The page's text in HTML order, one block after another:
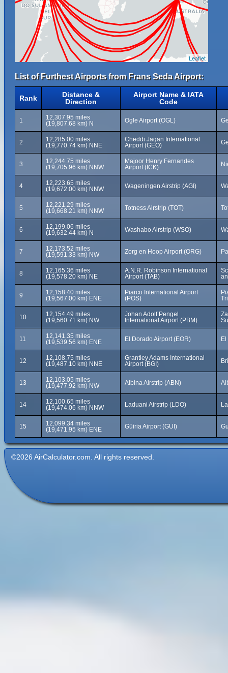
Leaflet
List of Furthest Airports from Frans Seda Airport:
Rank
Distance &
Direction
Airport Name & IATA
Code
1
12,307.95 miles
(19,807.68 km) N
Ogle Airport (OGL)
2
12,285.00 miles
(19,770.74 km) NNE
Cheddi Jagan International
Airport (GEO)
3
12,244.75 miles
(19,705.96 km) NNW
Majoor Henry Fernandes
Airport (ICK)
4
12,223.65 miles
(19,672.00 km) NNW
Wageningen Airstrip (AGI)
5
12,221.29 miles
(19,668.21 km) NNW
Totness Airstrip (TOT)
6
12,199.06 miles
(19,632.44 km) N
Washabo Airstrip (WSO)
7
12,173.52 miles
(19,591.33 km) NW
Zorg en Hoop Airport (ORG)
8
12,165.36 miles
(19,578.20 km) NE
A.N.R. Robinson International
Airport (TAB)
9
12,158.40 miles
(19,567.00 km) ENE
Piarco International Airport
(POS)
10
12,154.49 miles
(19,560.71 km) NW
Johan Adolf Pengel
International Airport (PBM)
11
12,141.35 miles
(19,539.56 km) ENE
El Dorado Airport (EOR)
12
12,108.75 miles
(19,487.10 km) NNE
Grantley Adams International
Airport (BGI)
13
12,103.05 miles
(19,477.92 km) NW
Albina Airstrip (ABN)
14
12,100.65 miles
(19,474.06 km) NNW
Laduani Airstrip (LDO)
15
12,099.34 miles
(19,471.95 km) ENE
Güiria Airport (GUI)
©2026 AirCalculator.com. All rights reserved.